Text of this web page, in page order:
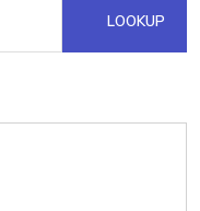
LOOKUP